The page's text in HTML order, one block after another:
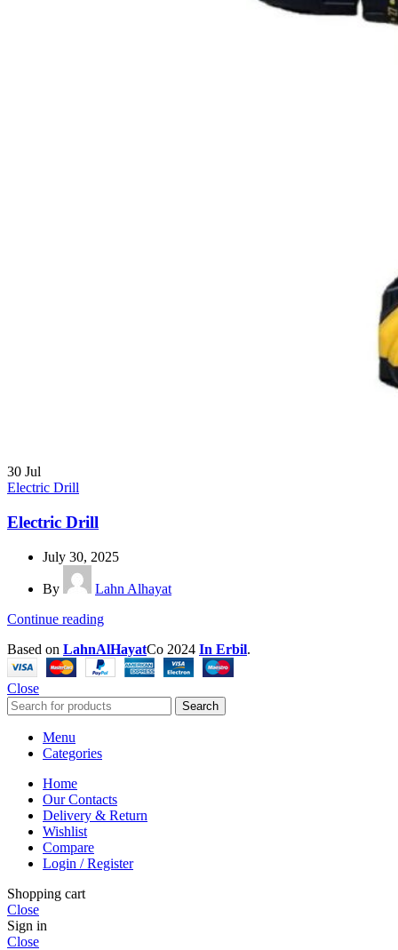
30 Jul
Electric Drill
Electric Drill
July 30, 2025
By
Lahn Alhayat
Continue reading
Based on LahnAlHayatCo 2024 In Erbil.
Close
Search
Menu
Categories
Home
Our Contacts
Delivery & Return
Wishlist
Compare
Login / Register
Shopping cart
Close
Sign in
Close